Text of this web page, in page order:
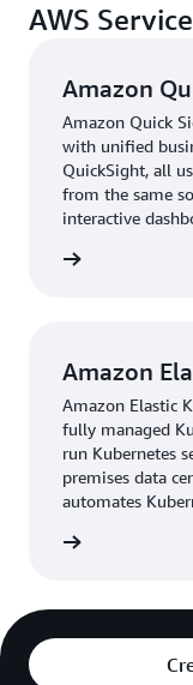
our services being
Innovating on AWS
On AWS, Adverty
company
think outside the
markets, its
want. It usually
we are already
AWS
Amazon
Amazon Quick
with unified
QuickSight, all
from the same
interactive
Amazon
Amazon Elastic
fully managed
run Kubernetes
premises data
automates